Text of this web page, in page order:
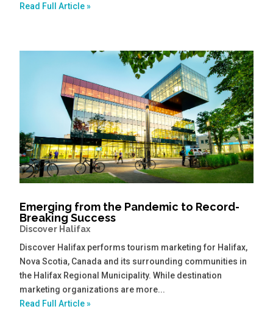
Read Full Article »
Emerging from the Pandemic to Record-
Breaking Success
Discover Halifax
Discover Halifax performs tourism marketing for Halifax,
Nova Scotia, Canada and its surrounding communities in
the Halifax Regional Municipality. While destination
marketing organizations are more...
Read Full Article »